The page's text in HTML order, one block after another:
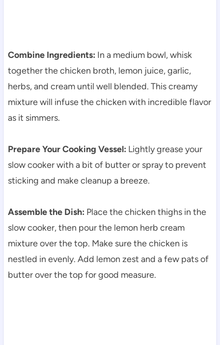
Combine Ingredients: In a medium bowl, whisk
together the chicken broth, lemon juice, garlic,
herbs, and cream until well blended. This creamy
mixture will infuse the chicken with incredible flavor
as it simmers.
Prepare Your Cooking Vessel: Lightly grease your
slow cooker with a bit of butter or spray to prevent
sticking and make cleanup a breeze.
Assemble the Dish: Place the chicken thighs in the
slow cooker, then pour the lemon herb cream
mixture over the top. Make sure the chicken is
nestled in evenly. Add lemon zest and a few pats of
butter over the top for good measure.